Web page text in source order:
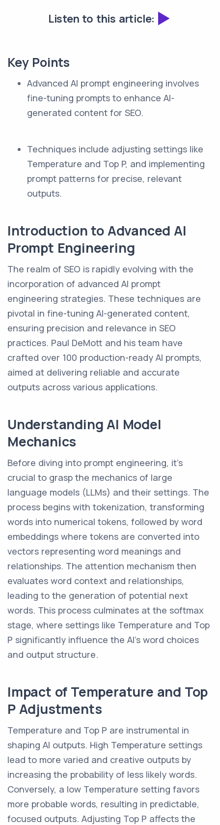
Listen to this article:
Key Points
Advanced AI prompt engineering involves
fine-tuning prompts to enhance AI-
generated content for SEO.
Techniques include adjusting settings like
Temperature and Top P, and implementing
prompt patterns for precise, relevant
outputs.
Introduction to Advanced AI
Prompt Engineering
The realm of SEO is rapidly evolving with the
incorporation of advanced AI prompt
engineering strategies. These techniques are
pivotal in fine-tuning AI-generated content,
ensuring precision and relevance in SEO
practices. Paul DeMott and his team have
crafted over 100 production-ready AI prompts,
aimed at delivering reliable and accurate
outputs across various applications.
Understanding AI Model
Mechanics
Before diving into prompt engineering, it's
crucial to grasp the mechanics of large
language models (LLMs) and their settings. The
process begins with tokenization, transforming
words into numerical tokens, followed by word
embeddings where tokens are converted into
vectors representing word meanings and
relationships. The attention mechanism then
evaluates word context and relationships,
leading to the generation of potential next
words. This process culminates at the softmax
stage, where settings like Temperature and Top
P significantly influence the AI's word choices
and output structure.
Impact of Temperature and Top
P Adjustments
Temperature and Top P are instrumental in
shaping AI outputs. High Temperature settings
lead to more varied and creative outputs by
increasing the probability of less likely words.
Conversely, a low Temperature setting favors
more probable words, resulting in predictable,
focused outputs. Adjusting Top P affects the